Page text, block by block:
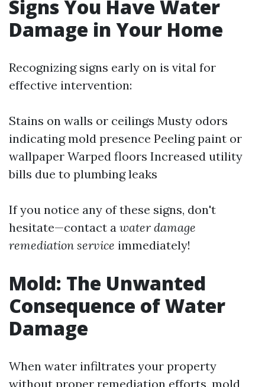
Signs You Have Water
Damage in Your Home
Recognizing signs early on is vital for
effective intervention:
Stains on walls or ceilings Musty odors
indicating mold presence Peeling paint or
wallpaper Warped floors Increased utility
bills due to plumbing leaks
If you notice any of these signs, don't
hesitate—contact a water damage
remediation service immediately!
Mold: The Unwanted
Consequence of Water
Damage
When water infiltrates your property
without proper remediation efforts, mold